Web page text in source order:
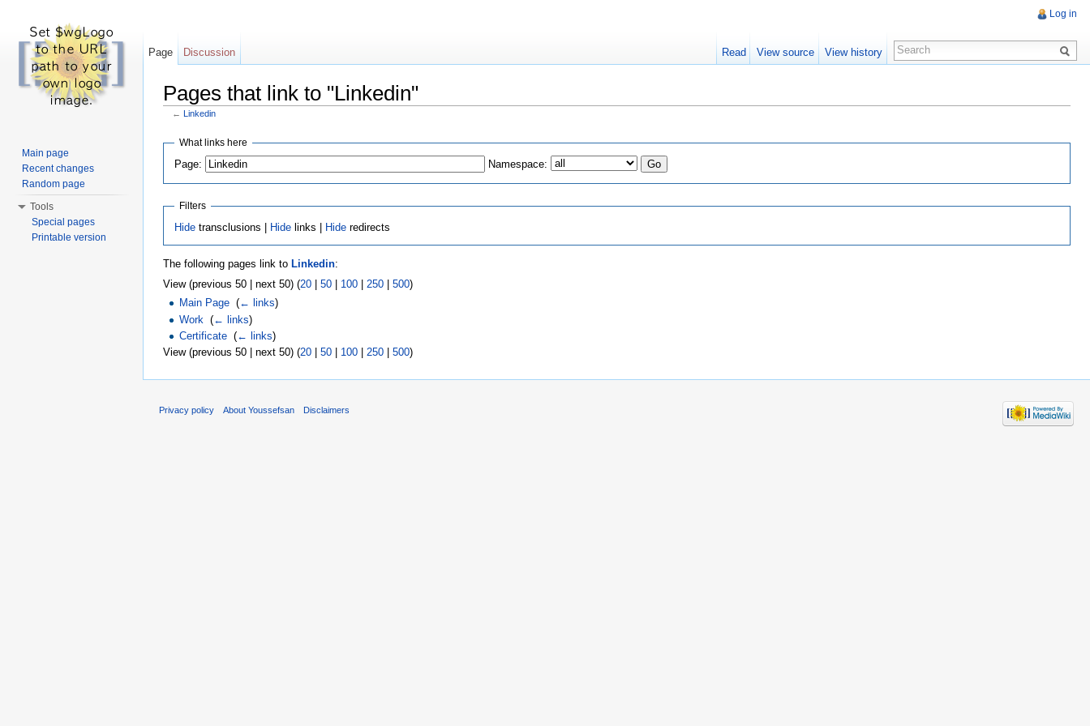
Pages that link to "Linkedin"
← Linkedin
What links here
Page: Namespace:
Filters
Hidetransclusions | Hidelinks | Hideredirects
The following pages link to Linkedin:
View (previous 50 | next 50) (20 50 100 250 500)
Main Page ‎(← links)
Work ‎(← links)
Certificate ‎(← links)
View (previous 50 | next 50) (20 50 100 250 500)
Log in
Page Discussion Read View source View history
Main page
Recent changes
Random page
Tools
Special pages
Printable version
Privacy policy About Youssefsan Disclaimers